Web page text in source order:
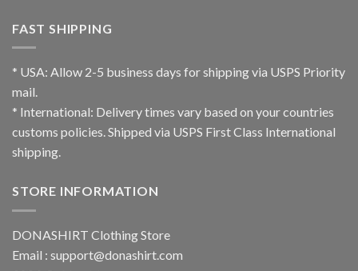
FAST SHIPPING
* USA: Allow 2-5 business days for shipping via USPS Priority
mail.
* International: Delivery times vary based on your countries
customs policies. Shipped via USPS First Class International
shipping.
STORE INFORMATION
DONASHIRT Clothing Store
Email : support@donashirt.com